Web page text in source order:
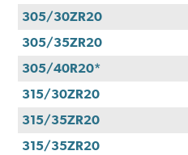
305/30ZR20
305/35ZR20
305/40R20*
315/30ZR20
315/35ZR20
315/35ZR20